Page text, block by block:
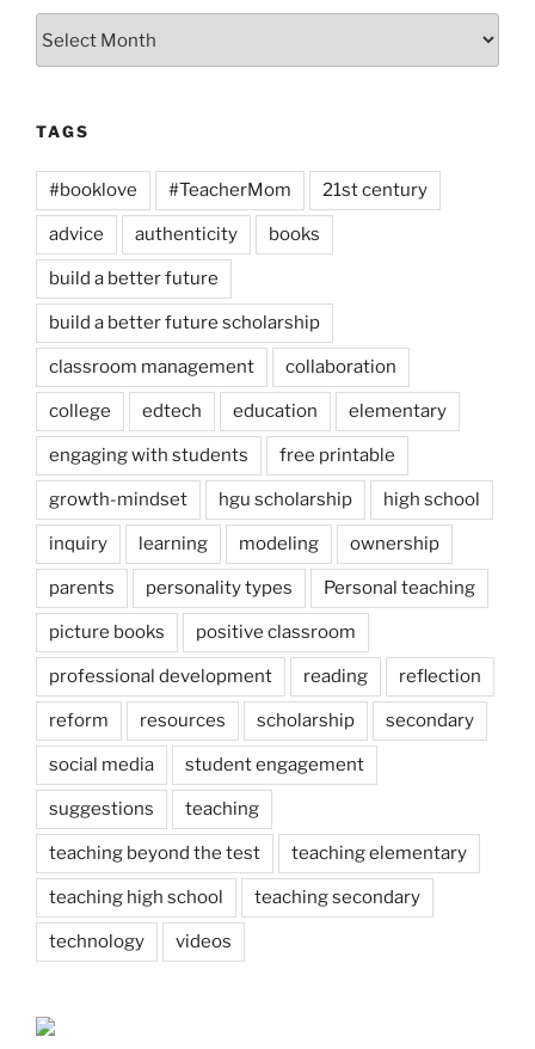
TAGS
#booklove #TeacherMom 21st century
advice authenticity books
build a better future
build a better future scholarship
classroom management collaboration
college edtech education elementary
engaging with students free printable
growth-mindset hgu scholarship high school
inquiry learning modeling ownership
parents personality types Personal teaching
picture books positive classroom
professional development reading reflection
reform resources scholarship secondary
social media student engagement
suggestions teaching
teaching beyond the test teaching elementary
teaching high school teaching secondary
technology videos